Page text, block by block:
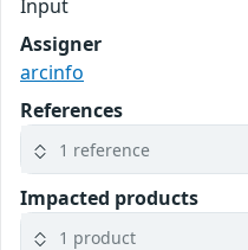
Input
Assigner
arcinfo
References
1 reference
Impacted products
1 product